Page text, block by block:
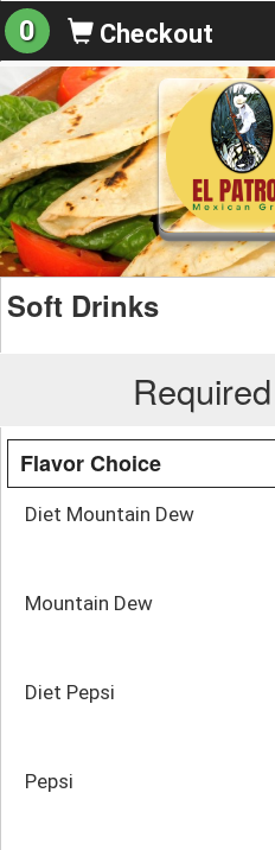
0 Checkout
Soft Drinks
Flavor Choice
Diet Mountain Dew
Mountain Dew
Diet Pepsi
Pepsi